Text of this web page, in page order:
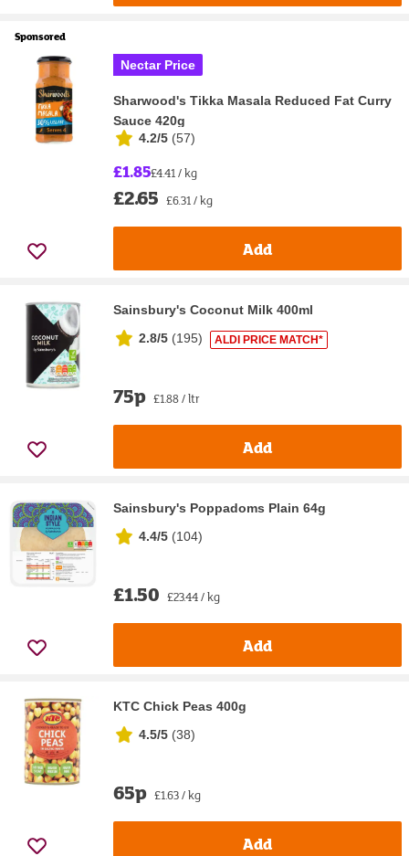
Sponsored
Nectar Price
Sharwood's Tikka Masala Reduced Fat Curry
Sauce 420g
4.2/5 (57)
£1.85£4.41 / kg
£2.65 £6.31 / kg
Add
Sainsbury's Coconut Milk 400ml
2.8/5 (195) ALDI PRICE MATCH*
75p £1.88 / ltr
Add
Sainsbury's Poppadoms Plain 64g
4.4/5 (104)
£1.50 £23.44 / kg
Add
KTC Chick Peas 400g
4.5/5 (38)
65p £1.63 / kg
Add